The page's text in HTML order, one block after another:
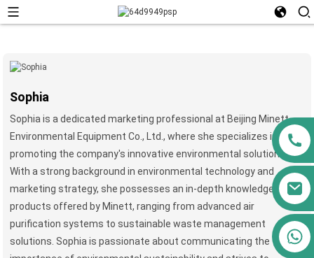
+86 13911556761
+86 13811100776
Sophia
Sophia is a dedicated marketing professional at Beijing Minett
Environmental Equipment Co., Ltd., where she specializes in
promoting the company's innovative environmental solutions.
With a strong background in environmental technology and
marketing strategy, she possesses an in-depth knowledge of the
products offered by Minett, ranging from advanced air
purification systems to sustainable waste management
solutions. Sophia is passionate about communicating the